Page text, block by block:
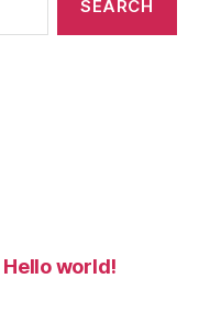
Hello world!